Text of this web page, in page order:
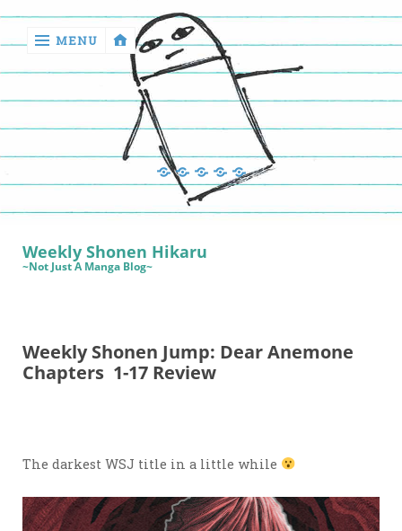
return
Reviews
Games
MENU
Manga
Book
Reviews
Sewing
Quilting
Games
Weekly Shonen Hikaru
~Not Just A Manga Blog~
Weekly Shonen Jump: Dear Anemone
Chapters 1-17 Review
The darkest WSJ title in a little while